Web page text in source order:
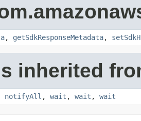
, getSdkResponseMetadata,
inherited
notifyAll , wait , wait , wait